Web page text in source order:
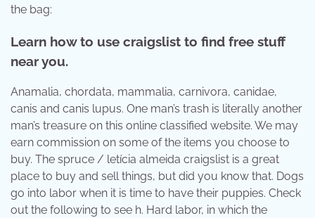
the bag:
Learn how to use craigslist to find free stuff
near you.
Anamalia, chordata, mammalia, carnivora, canidae,
canis and canis lupus. One man’s trash is literally another
man’s treasure on this online classified website. We may
earn commission on some of the items you choose to
buy. The spruce / letícia almeida craigslist is a great
place to buy and sell things, but did you know that. Dogs
go into labor when it is time to have their puppies. Check
out the following to see h. Hard labor, in which the